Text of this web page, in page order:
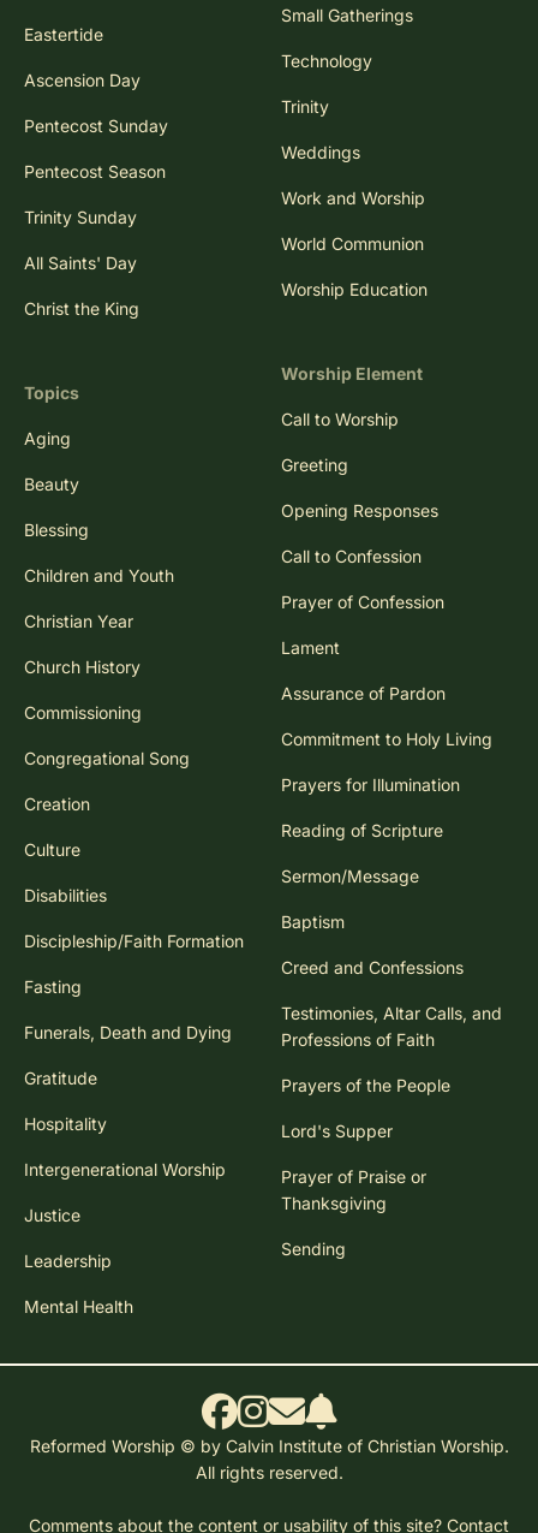
Eastertide
Ascension Day
Pentecost Sunday
Pentecost Season
Trinity Sunday
All Saints' Day
Christ the King
Topics
Aging
Beauty
Blessing
Children and Youth
Christian Year
Church History
Commissioning
Congregational Song
Creation
Culture
Disabilities
Discipleship/Faith Formation
Fasting
Funerals, Death and Dying
Gratitude
Hospitality
Intergenerational Worship
Justice
Leadership
Mental Health
Small Gatherings
Technology
Trinity
Weddings
Work and Worship
World Communion
Worship Education
Worship Element
Call to Worship
Greeting
Opening Responses
Call to Confession
Prayer of Confession
Lament
Assurance of Pardon
Commitment to Holy Living
Prayers for Illumination
Reading of Scripture
Sermon/Message
Baptism
Creed and Confessions
Testimonies, Altar Calls, and
Professions of Faith
Prayers of the People
Lord's Supper
Prayer of Praise or
Thanksgiving
Sending
Reformed Worship © by Calvin Institute of Christian Worship.
All rights reserved.
Comments about the content or usability of this site? Contact